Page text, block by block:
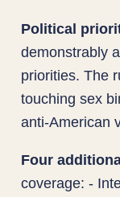
Political
demonstrably
priorities. The
touching sex
anti-American
Four
coverage: -